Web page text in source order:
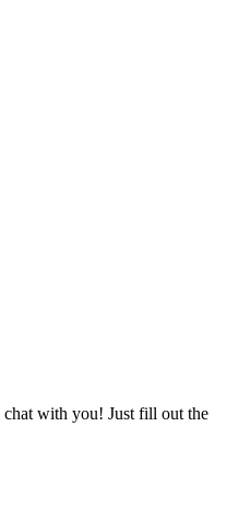
chat with you! Just fill out the